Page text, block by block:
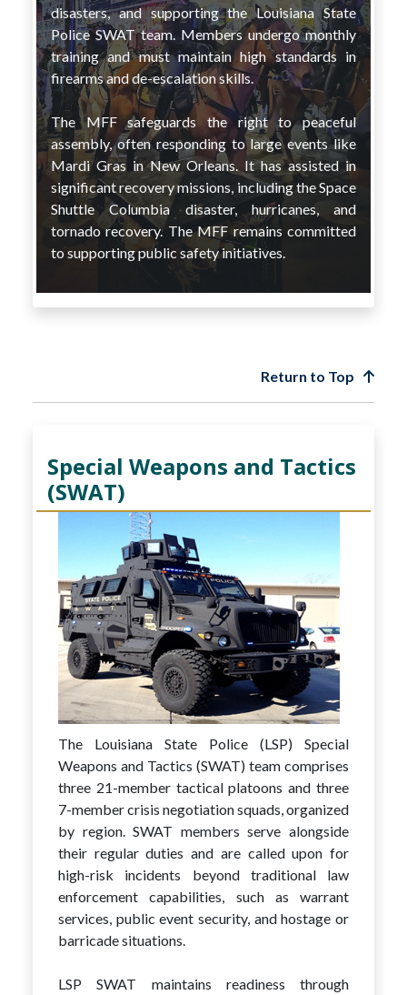
disasters, and supporting the Louisiana State
Police SWAT team. Members undergo monthly
training and must maintain high standards in
firearms and de-escalation skills.
The MFF safeguards the right to peaceful
assembly, often responding to large events like
Mardi Gras in New Orleans. It has assisted in
significant recovery missions, including the Space
Shuttle Columbia disaster, hurricanes, and
tornado recovery. The MFF remains committed
to supporting public safety initiatives.
Return to Top
Special Weapons and Tactics
(SWAT)
The Louisiana State Police (LSP) Special
Weapons and Tactics (SWAT) team comprises
three 21-member tactical platoons and three
7-member crisis negotiation squads, organized
by region. SWAT members serve alongside
their regular duties and are called upon for
high-risk incidents beyond traditional law
enforcement capabilities, such as warrant
services, public event security, and hostage or
barricade situations.
LSP SWAT maintains readiness through